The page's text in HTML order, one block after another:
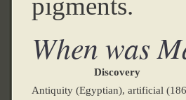
pigments.
When was
Discovery
Antiquity (Egyptian), artificial